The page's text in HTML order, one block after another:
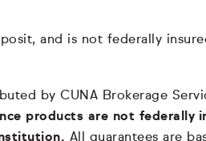
and is not federally
by CUNA Brokerage
products are not federally
All guarantees are